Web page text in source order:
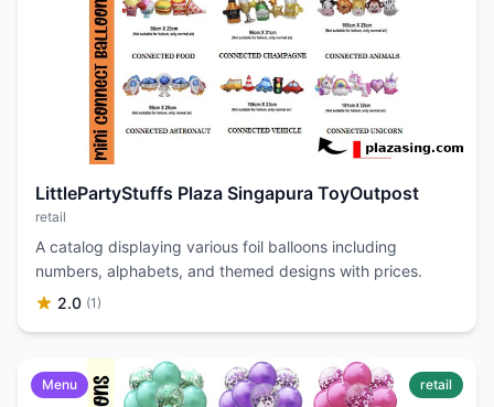
LittlePartyStuffs Plaza Singapura ToyOutpost
retail
A catalog displaying various foil balloons including
numbers, alphabets, and themed designs with prices.
2.0 (1)
Menu retail